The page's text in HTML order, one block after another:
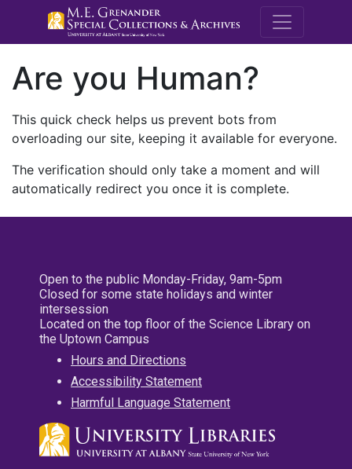
M.E.
Are you Human?
This quick check helps us prevent bots from
overloading our site, keeping it available for everyone.
The verification should only take a moment and will
automatically redirect you once it is complete.
Open to the public Monday-Friday, 9am-5pm
Closed for some state holidays and winter
intersession
Located on the top floor of the Science Library on
the Uptown Campus
Hours and Directions
Accessibility Statement
Harmful Language Statement